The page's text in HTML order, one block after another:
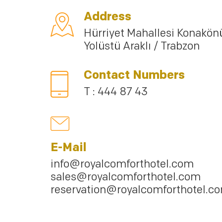
Address
Hürriyet Mahallesi
Yolüstü Araklı / Trabzon
Contact Numbers
T : 444 87 43
E-Mail
info@royalcomforthotel.com
sales@royalcomforthotel.com